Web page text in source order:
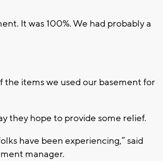
It was 100%. We had probably a
the items we used our basement for
they hope to provide some relief.
have been experiencing,” said
manager.